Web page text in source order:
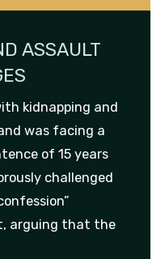
ASSAULT
kidnapping and
was facing a
of 15 years
challenged
arguing that the